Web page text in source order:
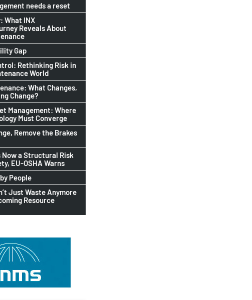
needs a reset
What INX
Reveals About
Gap
Rethinking Risk in
World
What Changes,
Change?
Management: Where
Must Converge
Remove the Brakes
a Structural Risk
EU-OSHA Warns
People
Just Waste Anymore
Resource